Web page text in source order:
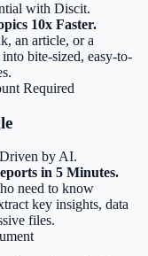
with Discit.
10x Faster.
an article, or a
bite-sized, easy-to-
Required
by AI.
in 5 Minutes.
need to know
key insights, data
files.